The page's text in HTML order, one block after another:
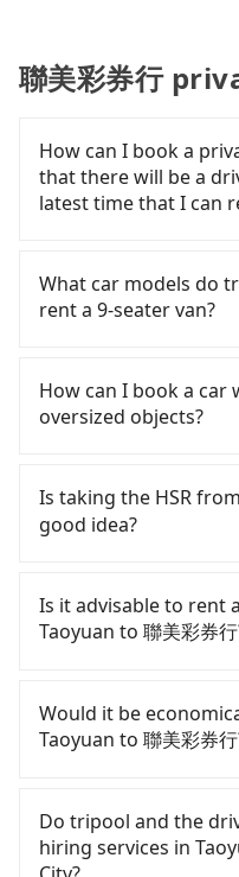
聯美彩券行
How can I book a
that there will be a
latest time that I can
Taoyuan to 聯美彩券
off locations (or
information, and
Once you get the
a confirmation email,
information one day
will fulfill your
that our driver will
still accepts orders
request, and the
hours in advance.
What car models do
rent a 9-seater van?
seater vans for
Volkswagen are the
are also a few Lexus,
and with up to $5
special requests or
tripool can arrange a
request form on our
provide a quote.
How can I book a
oversized objects?
eight passengers
there are fewer
our driver can fold
surfboards, golf
bikes, desktop
objects won't block
many luggage and
charge may be
the FAQ section. We
Is taking the HSR
good idea?
Taoyuan to 聯美彩券
involves transfer
departure at 06:49 to
each day. Assuming
District, Taoyuan City
Taoyuan HSR
arriving at the HSR
purchase tickets, and
about 15 minutes.
Is it advisable to rent
Taoyuan to 聯美彩券
confident in your
need to rest in the
driving), and most
you to pick up and
the Taoyuan City
option. After
Would it be
Taoyuan to 聯美彩券
City area, you can
55688 Taiwan Taxi,
you cannot hail a cab
Do tripool and the
hiring services in